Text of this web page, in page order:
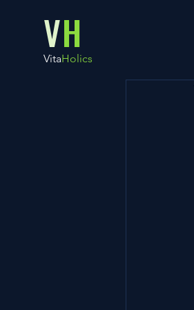
VH
VitaHolics